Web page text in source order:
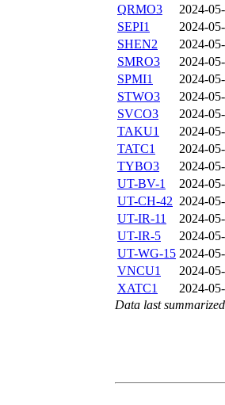
QRMO3
2024-
SEPI1
2024-
SHEN2
2024-
SMRO3
2024-
SPMI1
2024-
STWO3
2024-
SVCO3
2024-
TAKU1
2024-
TATC1
2024-
TYBO3
2024-
UT-BV-1
2024-
UT-CH-42 2024-
UT-IR-11
2024-
UT-IR-5
2024-
UT-WG-15 2024-
VNCU1
2024-
XATC1
2024-
Data last